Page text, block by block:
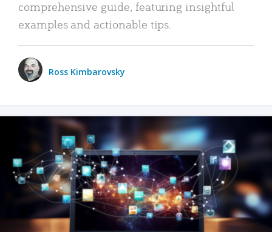
comprehensive guide, featuring insightful
examples and actionable tips.
Ross Kimbarovsky